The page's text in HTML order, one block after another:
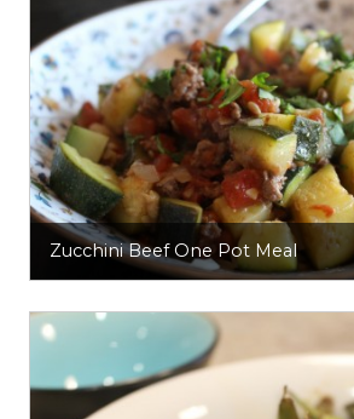
Zucchini Beef One Pot Meal